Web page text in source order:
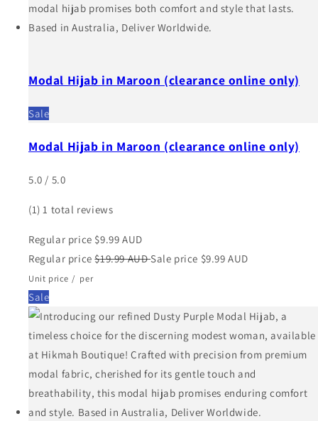
Modal Hijab in Maroon (clearance online only)
Sale
Modal Hijab in Maroon (clearance online only)
5.0 / 5.0
(1) 1 total reviews
Regular price $9.99 AUD
Regular price $19.99 AUD Sale price $9.99 AUD
Unit price / per
Sale